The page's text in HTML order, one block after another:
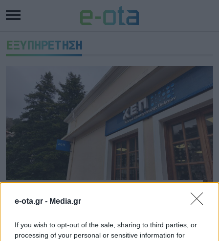
e-ota.gr - Media.gr
If you wish to opt-out of the sale, sharing to third parties, or
processing of your personal or sensitive information for
ΕΞΥΠΗΡΕΤΗΣΗ
σύγχρονο ΚΕΠ
Παραδόθηκε προς χρήση.